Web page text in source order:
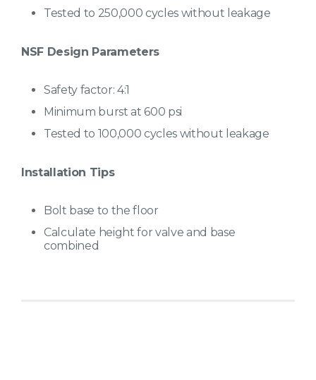
Tested to 250,000 cycles without leakage
NSF Design Parameters
Safety factor: 4:1
Minimum burst at 600 psi
Tested to 100,000 cycles without leakage
Installation Tips
Bolt base to the floor
Calculate height for valve and base
combined